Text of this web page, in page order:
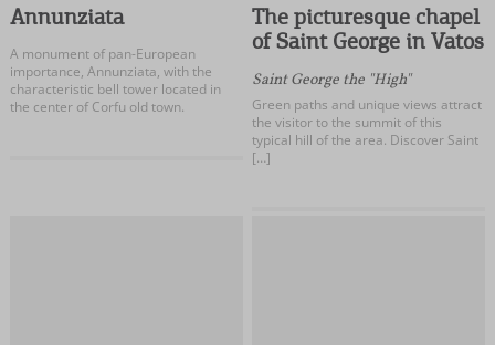
Annunziata
A monument of pan-European
importance, Annunziata, with the
characteristic bell tower located in
the center of Corfu old town.
The picturesque chapel
of Saint George in Vatos
Saint George the "High"
Green paths and unique views attract
the visitor to the summit of this
typical hill of the area. Discover Saint
[…]